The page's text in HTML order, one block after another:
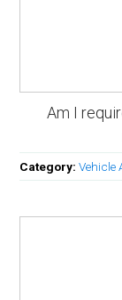
Am I
Category:Vehicle